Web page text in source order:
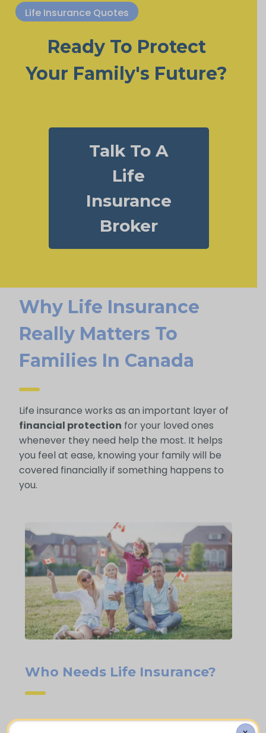
Life Insurance Quotes
Ready To Protect
Your Family's Future?
Talk To A
Life
Insurance
Broker
Why Life Insurance
Really Matters To
Families In Canada
Life insurance works as an important layer of
financial protection for your loved ones
whenever they need help the most. It helps
you feel at ease, knowing your family will be
covered financially if something happens to
you.
Who Needs Life Insurance?
Homeowners with a mortgage who